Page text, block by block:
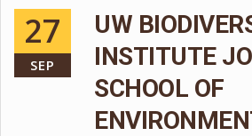
27
SEP
UW
INSTITUTE
SCHOOL OF